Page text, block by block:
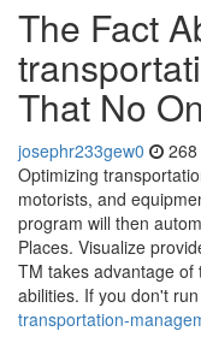
The Fact
That No
josephr233gew0
Optimizing
motorists, and
program will then
Places. Visualize
TM takes advantage
abilities. If you don't
transportation-